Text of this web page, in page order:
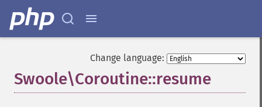
Change language:
Swoole\Coroutine::resume